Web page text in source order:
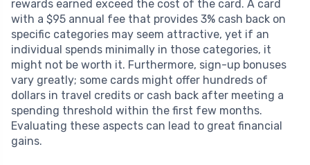
rewards earned exceed the cost of the card. A card
with a $95 annual fee that provides 3% cash back on
specific categories may seem attractive, yet if an
individual spends minimally in those categories, it
might not be worth it. Furthermore, sign-up bonuses
vary greatly; some cards might offer hundreds of
dollars in travel credits or cash back after meeting a
spending threshold within the first few months.
Evaluating these aspects can lead to great financial
gains.